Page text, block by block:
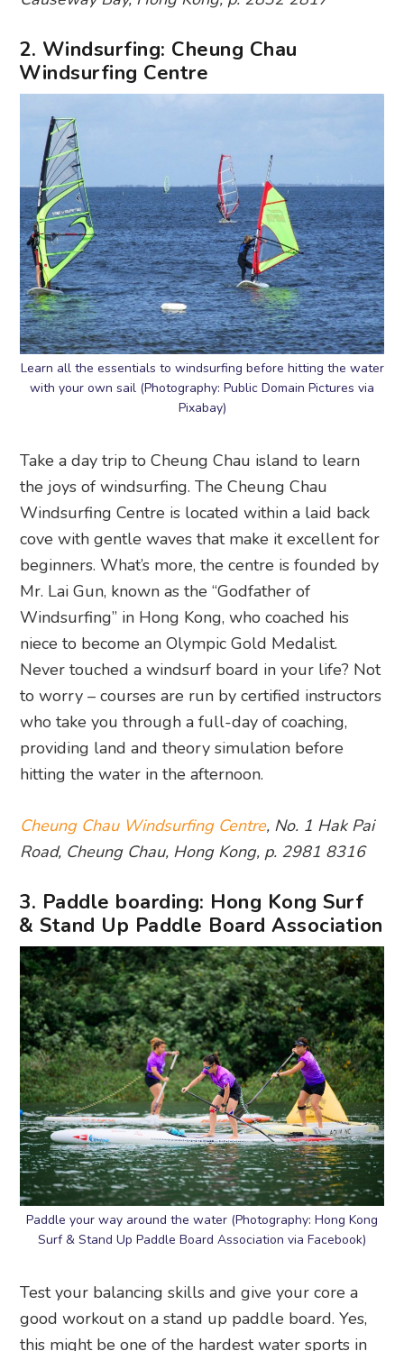
2. Windsurfing: Cheung Chau
Windsurfing Centre
Learn all the essentials to windsurfing before hitting the water
with your own sail (Photography: Public Domain Pictures via
Pixabay)
Take a day trip to Cheung Chau island to learn
the joys of windsurfing. The Cheung Chau
Windsurfing Centre is located within a laid back
cove with gentle waves that make it excellent for
beginners. What’s more, the centre is founded by
Mr. Lai Gun, known as the “Godfather of
Windsurfing” in Hong Kong, who coached his
niece to become an Olympic Gold Medalist.
Never touched a windsurf board in your life? Not
to worry – courses are run by certified instructors
who take you through a full-day of coaching,
providing land and theory simulation before
hitting the water in the afternoon.
Cheung Chau Windsurfing Centre, No. 1 Hak Pai
Road, Cheung Chau, Hong Kong, p. 2981 8316
3. Paddle boarding: Hong Kong Surf
& Stand Up Paddle Board Association
Paddle your way around the water (Photography: Hong Kong
Surf & Stand Up Paddle Board Association via Facebook)
Test your balancing skills and give your core a
good workout on a stand up paddle board. Yes,
this might be one of the hardest water sports in